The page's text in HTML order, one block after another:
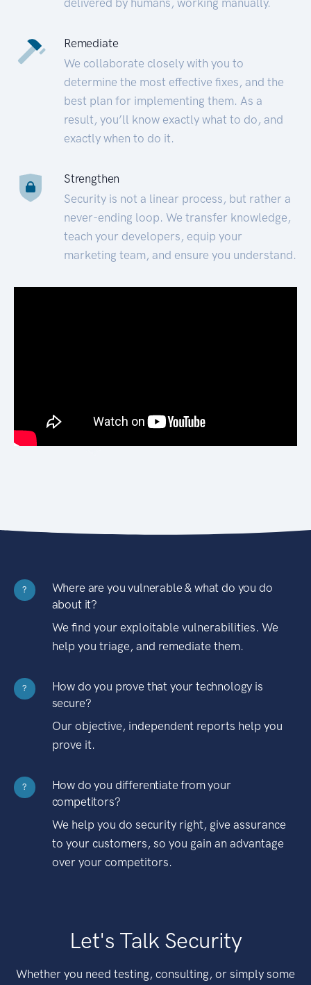
Remediate
We collaborate closely with you to
determine the most effective fixes, and the
best plan for implementing them. As a
result, you’ll know exactly what to do, and
exactly when to do it.
Strengthen
Security is not a linear process, but rather a
never-ending loop. We transfer knowledge,
teach your developers, equip your
marketing team, and ensure you understand.
?
Where are you vulnerable & what do you do
about it?
We find your exploitable vulnerabilities. We
help you triage, and remediate them.
?
How do you prove that your technology is
secure?
Our objective, independent reports help you
prove it.
?
How do you differentiate from your
competitors?
We help you do security right, give assurance
to your customers, so you gain an advantage
over your competitors.
Let's Talk Security
Whether you need testing, consulting, or simply some